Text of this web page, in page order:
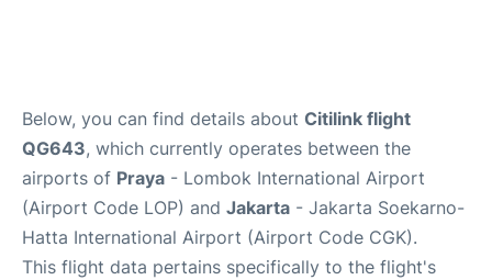
Below, you can find details about Citilink flight
QG643, which currently operates between the
airports of Praya - Lombok International Airport
(Airport Code LOP) and Jakarta - Jakarta Soekarno-
Hatta International Airport (Airport Code CGK).
This flight data pertains specifically to the flight's